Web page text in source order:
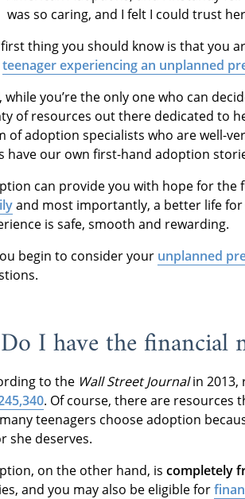
was so caring, and I felt I could trust
thing you should know is that you
teenager experiencing an unplanned
while you’re the only one who can
of resources out there dedicated to
of adoption specialists who are well-
have our own first-hand adoption
can provide you with hope for the
and most importantly, a better life
is safe, smooth and rewarding.
begin to consider your unplanned
I have the financial
to the Wall Street Journalin 2013,
. Of course, there are resources
teenagers choose adoption
she deserves.
on the other hand, is completely
and you may also be eligible for